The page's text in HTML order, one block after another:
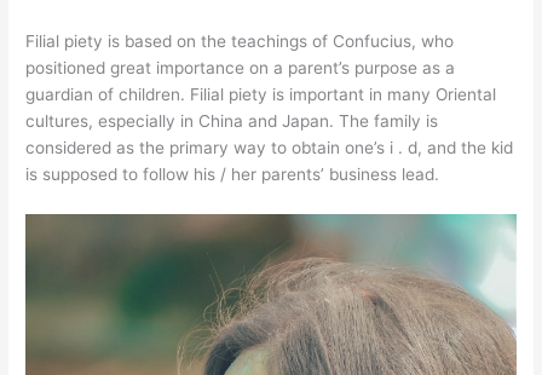
Filial piety is based on the teachings of Confucius, who
positioned great importance on a parent’s purpose as a
guardian of children. Filial piety is important in many Oriental
cultures, especially in China and Japan. The family is
considered as the primary way to obtain one’s i . d, and the kid
is supposed to follow his / her parents’ business lead.